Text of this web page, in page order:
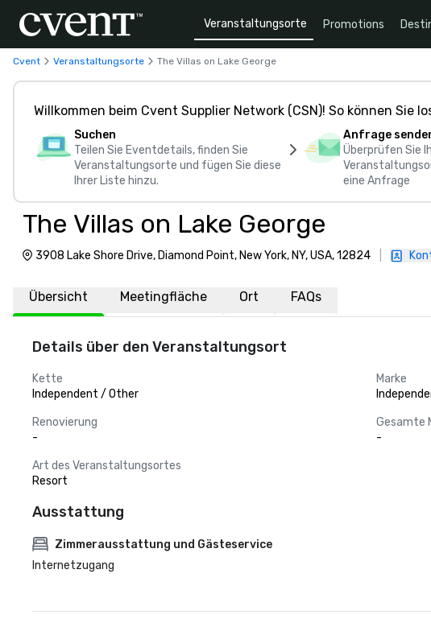
Veranstaltungsorte Promotions
Cvent Veranstaltungsorte The Villas on Lake George
Willkommen beim Cvent Supplier Network (CSN)! So können Sie
Suchen
Teilen Sie Eventdetails, finden Sie
Veranstaltungsorte und fügen Sie diese
Ihrer Liste hinzu.
Anfrage
Überprüfen Sie
eine Anfrage
The Villas on Lake George
3908 Lake Shore Drive, Diamond Point, New York, NY, USA, 12824
Übersicht Meetingfläche Ort FAQs
Details über den Veranstaltungsort
Kette
Independent / Other
Marke
Renovierung
-
Gesamte
-
Art des Veranstaltungsortes
Resort
Ausstattung
Zimmerausstattung und Gästeservice
Internetzugang